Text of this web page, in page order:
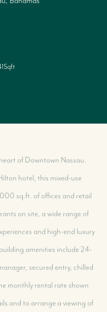
Sqft
of Downtown Nassau.
hotel, this mixed-use
sq.ft. of offices and retail
on site, a wide range of
and high-end luxury
amenities include 24-
secured entry, chilled
monthly rental rate shown
and to arrange a viewing of